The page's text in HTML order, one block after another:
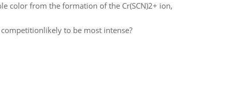
color from the formation of the Cr(SCN)2+ ion,
to be most intense?